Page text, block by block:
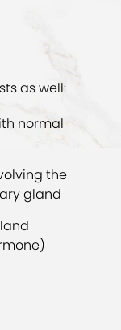
as well:
normal
the
gland